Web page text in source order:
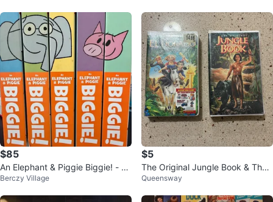
$85
An Elephant & Piggie Biggie! - Se
t of all 5 Hardcover Books
Berczy Village
$5
The Original Jungle Book & The
Road to El Dorado VHS Tapes
Queensway